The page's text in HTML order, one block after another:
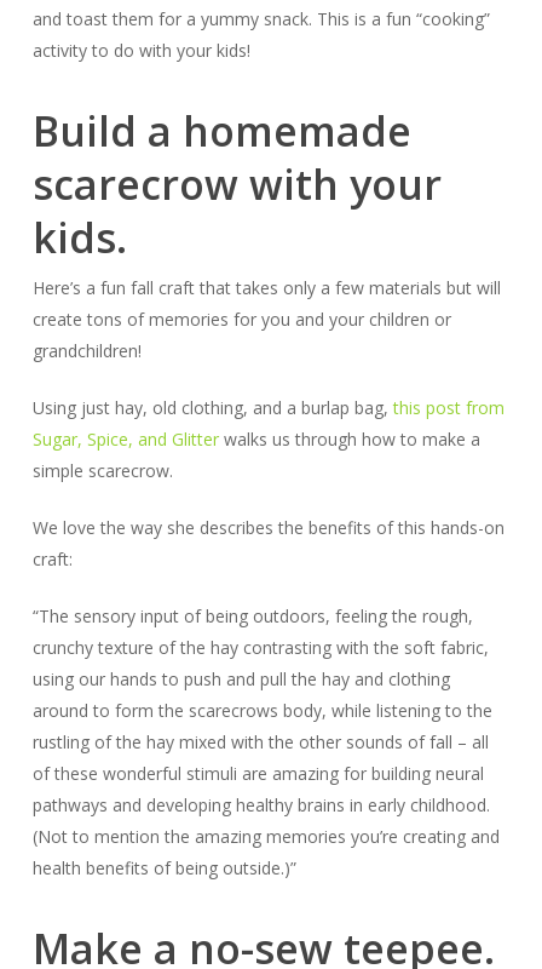
and toast them for a yummy snack. This is a fun “cooking”
activity to do with your kids!
Build a homemade
scarecrow with your
kids.
Here’s a fun fall craft that takes only a few materials but will
create tons of memories for you and your children or
grandchildren!
Using just hay, old clothing, and a burlap bag,this post from
Sugar, Spice, and Glitterwalks us through how to make a
simple scarecrow.
We love the way she describes the benefits of this hands-on
craft:
“The sensory input of being outdoors, feeling the rough,
crunchy texture of the hay contrasting with the soft fabric,
using our hands to push and pull the hay and clothing
around to form the scarecrows body, while listening to the
rustling of the hay mixed with the other sounds of fall – all
of these wonderful stimuli are amazing for building neural
pathways and developing healthy brains in early childhood.
(Not to mention the amazing memories you’re creating and
health benefits of being outside.)”
Make a no-sew teepee.